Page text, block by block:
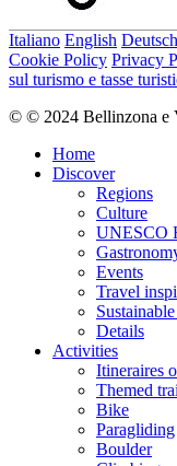
Italiano English Deutsch
Cookie Policy Privacy
sul turismo e tasse
© © 2024 Bellinzona e
Home
Discover
Regions
Culture
UNESCO
Events
Travel
Details
Activities
Itineraires
Themed
Bike
Paragliding
Boulder